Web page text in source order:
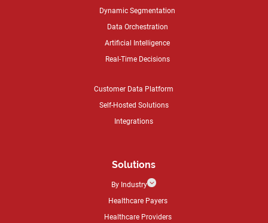
Dynamic Segmentation
Data Orchestration
Artificial Intelligence
Real-Time Decisions
Customer Data Platform
Self-Hosted Solutions
Integrations
Solutions
By Industry3
Healthcare Payers
Healthcare Providers